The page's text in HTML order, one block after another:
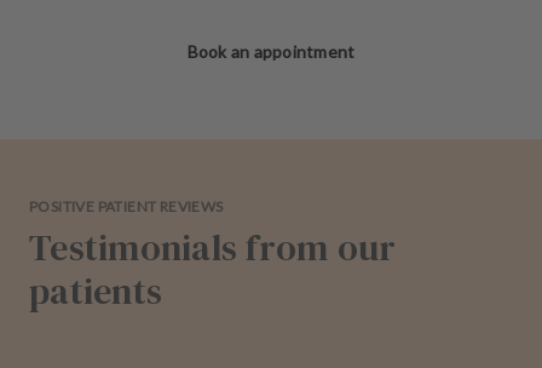
Book an appointment
POSITIVE PATIENT REVIEWS
Testimonials from our
patients